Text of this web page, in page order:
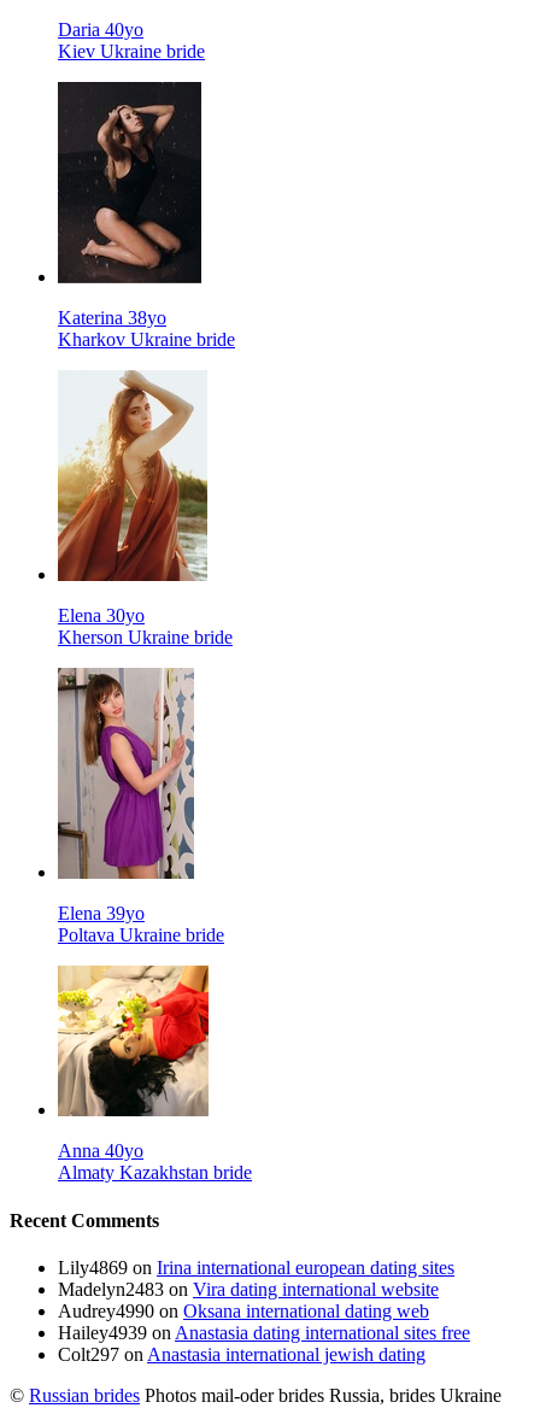
Daria 40yo
Kiev Ukraine bride
Katerina 38yo
Kharkov Ukraine bride
Elena 30yo
Kherson Ukraine bride
Elena 39yo
Poltava Ukraine bride
Anna 40yo
Almaty Kazakhstan bride
Recent Comments
Lily4869 on Irina international european dating sites
Madelyn2483 on Vira dating international website
Audrey4990 on Oksana international dating web
Hailey4939 on Anastasia dating international sites free
Colt297 on Anastasia international jewish dating
© Russian brides Photos mail-oder brides Russia, brides Ukraine